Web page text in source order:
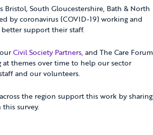
Bristol, South Gloucestershire, Bath & North
by coronavirus (COVID-19) working and
better support their staff.
Civil Society Partners, and The Care Forum
at themes over time to help our sector
and our volunteers.
the region support this work by sharing
survey.